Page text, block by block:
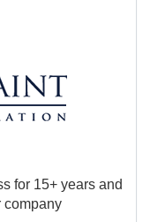
for 15+ years and
company